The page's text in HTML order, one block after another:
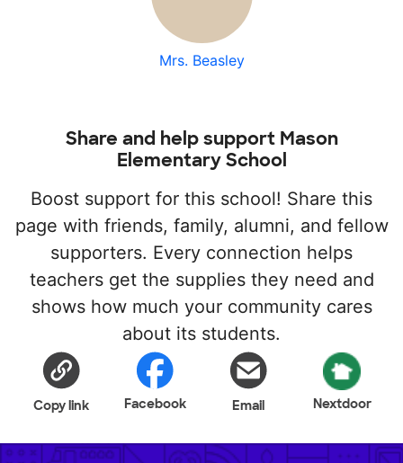
Mrs. Beasley
Share and help support Mason
Elementary School
Boost support for this school! Share this
page with friends, family, alumni, and fellow
supporters. Every connection helps
teachers get the supplies they need and
shows how much your community cares
about its students.
Copy link Facebook Email Nextdoor